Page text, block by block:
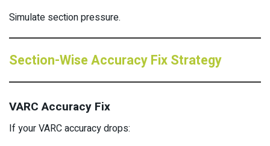
Simulate section pressure.
Section-Wise Accuracy Fix Strategy
VARC Accuracy Fix
If your VARC accuracy drops: